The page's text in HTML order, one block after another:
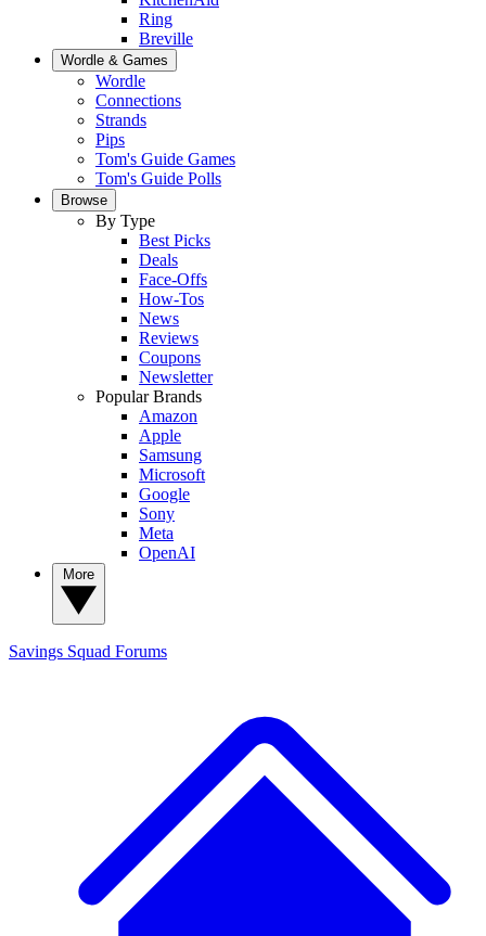
Ring
Breville
Wordle & Games
Wordle
Connections
Strands
Pips
Tom's Guide Games
Tom's Guide Polls
Browse
By Type
Best Picks
Deals
Face-Offs
How-Tos
News
Reviews
Coupons
Newsletter
Popular Brands
Amazon
Apple
Samsung
Microsoft
Google
Sony
Meta
OpenAI
Savings Squad Forums